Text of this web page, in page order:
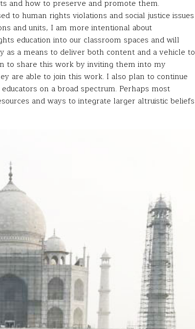
and how to preserve and promote them.
to human rights violations and social justice issues
and units, I am more intentional about
education into our classroom spaces and will
as a means to deliver both content and a vehicle to
to share this work by inviting them into my
are able to join this work. I also plan to continue
on a broad spectrum. Perhaps most
and ways to integrate larger altruistic beliefs